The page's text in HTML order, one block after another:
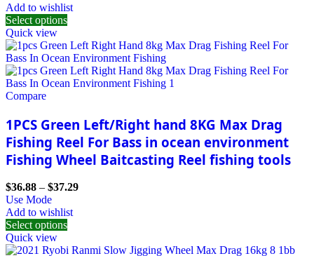
Add to wishlist
Select options
Quick view
Compare
1PCS Green Left/Right hand 8KG Max Drag
Fishing Reel For Bass in ocean environment
Fishing Wheel Baitcasting Reel fishing tools
$36.88 – $37.29
Use Mode
Add to wishlist
Select options
Quick view